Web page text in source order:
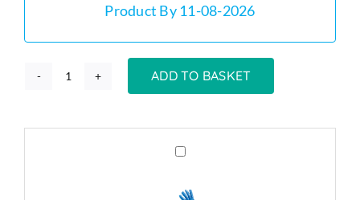
Product By 11-08-2026
GT20
20
ADD TO BASKET
Grease
Cleaning